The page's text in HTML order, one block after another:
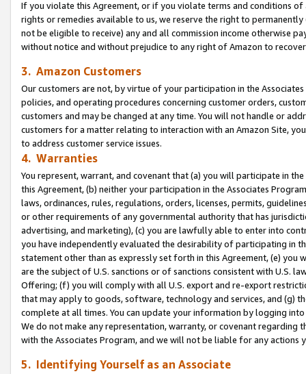
If you violate this Agreement, or if you violate terms and conditions
rights or remedies available to us, we reserve the right to
not be eligible to receive) any and all commission income otherwise
without notice and without prejudice to any right of Amazon to
3. Amazon Customers
Our customers are not, by virtue of your participation in the
policies, and operating procedures concerning customer orders,
customers and may be changed at any time. You will not handle or
customers for a matter relating to interaction with an Amazon Site,
to address customer service issues.
4. Warranties
You represent, warrant, and covenant that (a) you will participate in
this Agreement, (b) neither your participation in the Associates
laws, ordinances, rules, regulations, orders, licenses, permits,
or other requirements of any governmental authority that has
advertising, and marketing), (c) you are lawfully able to enter into
you have independently evaluated the desirability of participating in
statement other than as expressly set forth in this Agreement, (e)
are the subject of U.S. sanctions or of sanctions consistent with U.S.
Offering; (f) you will comply with all U.S. export and re-export
that may apply to goods, software, technology and services, and (g)
complete at all times. You can update your information by logging
We do not make any representation, warranty, or covenant regarding
with the Associates Program, and we will not be liable for any actions
5. Identifying Yourself as an Associate